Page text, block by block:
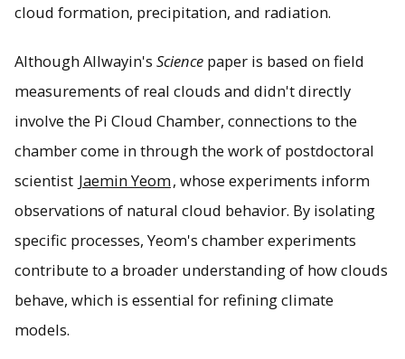
cloud formation, precipitation, and radiation.
Although Allwayin's Science paper is based on field
measurements of real clouds and didn't directly
involve the Pi Cloud Chamber, connections to the
chamber come in through the work of postdoctoral
scientist Jaemin Yeom, whose experiments inform
observations of natural cloud behavior. By isolating
specific processes, Yeom's chamber experiments
contribute to a broader understanding of how clouds
behave, which is essential for refining climate
models.